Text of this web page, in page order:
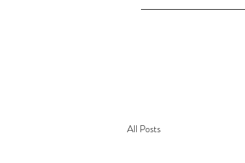
All Posts